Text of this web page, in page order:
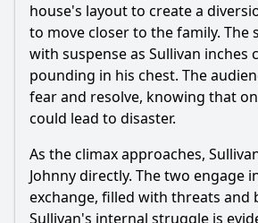
house's layout to create a
to move closer to the family. The
with suspense as Sullivan inches
pounding in his chest. The
fear and resolve, knowing that
could lead to disaster.
As the climax approaches,
Johnny directly. The two engage
exchange, filled with threats and
Sullivan's internal struggle is